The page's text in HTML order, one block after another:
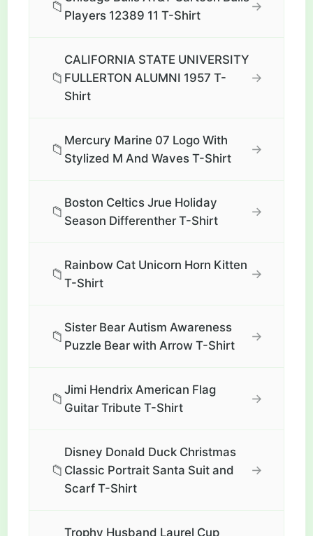
📁
Players 12389 11 T-Shirt
→
📁
CALIFORNIA STATE UNIVERSITY
FULLERTON ALUMNI 1957 T-
Shirt
→
📁
Mercury Marine 07 Logo With
Stylized M And Waves T-Shirt
→
📁
Boston Celtics Jrue Holiday
Season Differenther T-Shirt
→
📁
Rainbow Cat Unicorn Horn Kitten
T-Shirt
→
📁
Sister Bear Autism Awareness
Puzzle Bear with Arrow T-Shirt
→
📁
Jimi Hendrix American Flag
Guitar Tribute T-Shirt
→
📁
Disney Donald Duck Christmas
Classic Portrait Santa Suit and
Scarf T-Shirt
→
Trophy Husband Laurel Cup